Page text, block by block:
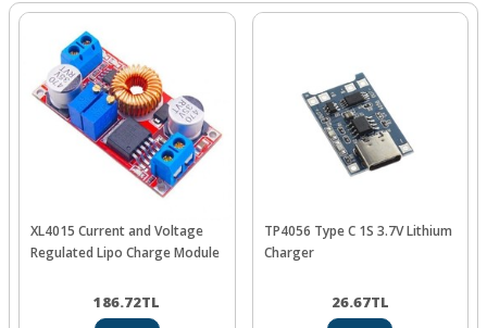
XL4015 Current and Voltage
Regulated Lipo Charge Module
186.72TL
TP4056 Type C 1S 3.7V Lithium
Charger
26.67TL